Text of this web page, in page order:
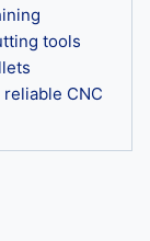
tools
CNC